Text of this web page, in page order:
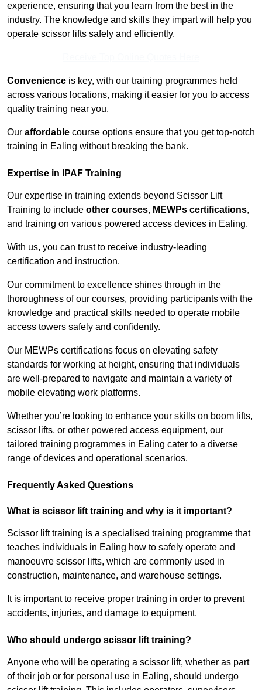
experience, ensuring that you learn from the best in the
industry. The knowledge and skills they impart will help you
operate scissor lifts safely and efficiently.
Convenience is key, with our training programmes held
across various locations, making it easier for you to access
quality training near you.
Our affordable course options ensure that you get top-notch
training in Ealing without breaking the bank.
Expertise in IPAF Training
Our expertise in training extends beyond Scissor Lift
Training to include other courses, MEWPs certifications,
and training on various powered access devices in Ealing.
With us, you can trust to receive industry-leading
certification and instruction.
Our commitment to excellence shines through in the
thoroughness of our courses, providing participants with the
knowledge and practical skills needed to operate mobile
access towers safely and confidently.
Our MEWPs certifications focus on elevating safety
standards for working at height, ensuring that individuals
are well-prepared to navigate and maintain a variety of
mobile elevating work platforms.
Whether you’re looking to enhance your skills on boom lifts,
scissor lifts, or other powered access equipment, our
tailored training programmes in Ealing cater to a diverse
range of devices and operational scenarios.
Frequently Asked Questions
What is scissor lift training and why is it important?
Scissor lift training is a specialised training programme that
teaches individuals in Ealing how to safely operate and
manoeuvre scissor lifts, which are commonly used in
construction, maintenance, and warehouse settings.
It is important to receive proper training in order to prevent
accidents, injuries, and damage to equipment.
Who should undergo scissor lift training?
Anyone who will be operating a scissor lift, whether as part
of their job or for personal use in Ealing, should undergo